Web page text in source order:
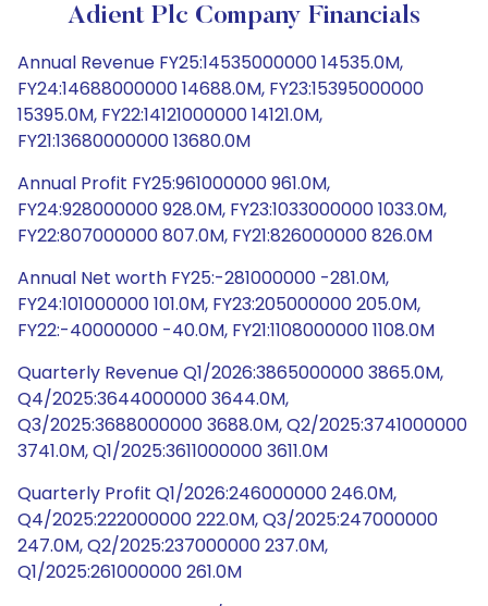
Adient Plc Company Financials
Annual Revenue FY25:14535000000 14535.0M,
FY24:14688000000 14688.0M, FY23:15395000000
15395.0M, FY22:14121000000 14121.0M,
FY21:13680000000 13680.0M
Annual Profit FY25:961000000 961.0M,
FY24:928000000 928.0M, FY23:1033000000 1033.0M,
FY22:807000000 807.0M, FY21:826000000 826.0M
Annual Net worth FY25:-281000000 -281.0M,
FY24:101000000 101.0M, FY23:205000000 205.0M,
FY22:-40000000 -40.0M, FY21:1108000000 1108.0M
Quarterly Revenue Q1/2026:3865000000 3865.0M,
Q4/2025:3644000000 3644.0M,
Q3/2025:3688000000 3688.0M, Q2/2025:3741000000
3741.0M, Q1/2025:3611000000 3611.0M
Quarterly Profit Q1/2026:246000000 246.0M,
Q4/2025:222000000 222.0M, Q3/2025:247000000
247.0M, Q2/2025:237000000 237.0M,
Q1/2025:261000000 261.0M